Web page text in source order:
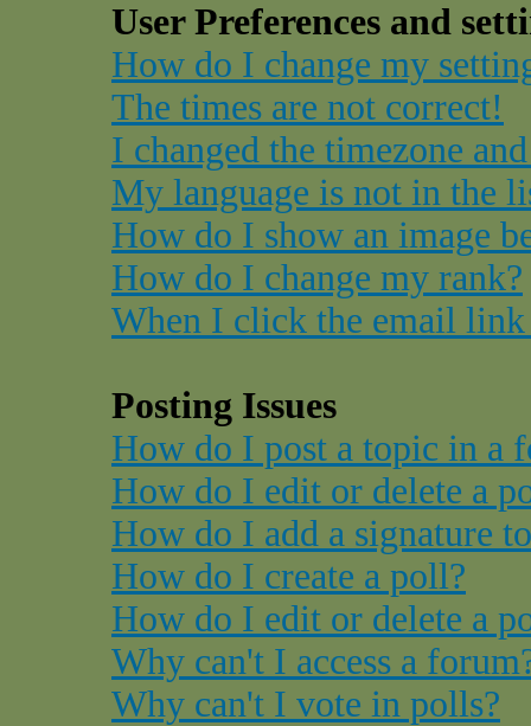
User Preferences and
How do I change my
The times are not correct!
I changed the timezone
My language is not in the
How do I show an image
How do I change my rank?
When I click the email
Posting Issues
How do I post a topic in a
How do I edit or delete a
How do I add a signature
How do I create a poll?
How do I edit or delete a
Why can't I access a
Why can't I vote in polls?